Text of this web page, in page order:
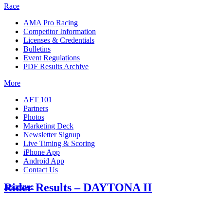
Race
AMA Pro Racing
Competitor Information
Licenses & Credentials
Bulletins
Event Regulations
PDF Results Archive
More
AFT 101
Partners
Photos
Marketing Deck
Newsletter Signup
Live Timing & Scoring
iPhone App
Android App
Contact Us
Insurance
Rider Results – DAYTONA II